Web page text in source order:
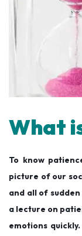
What
To know
picture of our
and all of
a lecture on
emotions